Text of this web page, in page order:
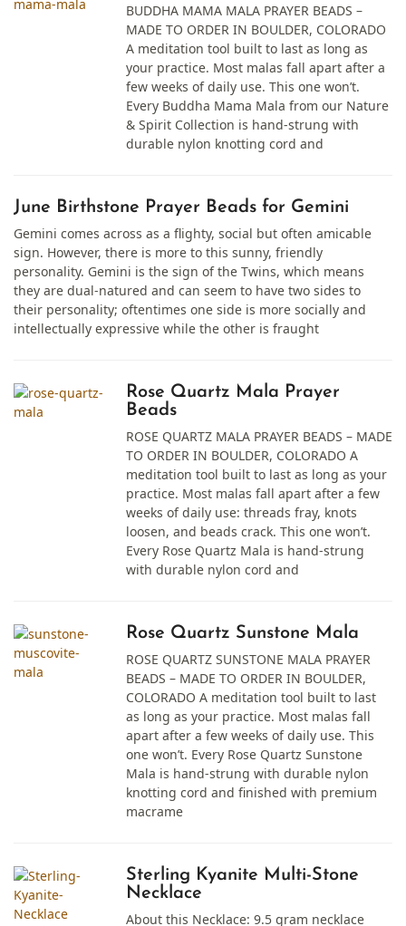
BUDDHA MAMA MALA PRAYER BEADS –
MADE TO ORDER IN BOULDER, COLORADO
A meditation tool built to last as long as
your practice. Most malas fall apart after a
few weeks of daily use. This one won’t.
Every Buddha Mama Mala from our Nature
& Spirit Collection is hand-strung with
durable nylon knotting cord and
June Birthstone Prayer Beads for Gemini
Gemini comes across as a flighty, social but often amicable
sign. However, there is more to this sunny, friendly
personality. Gemini is the sign of the Twins, which means
they are dual-natured and can seem to have two sides to
their personality; oftentimes one side is more socially and
intellectually expressive while the other is fraught
Rose Quartz Mala Prayer
Beads
ROSE QUARTZ MALA PRAYER BEADS – MADE
TO ORDER IN BOULDER, COLORADO A
meditation tool built to last as long as your
practice. Most malas fall apart after a few
weeks of daily use: threads fray, knots
loosen, and beads crack. This one won’t.
Every Rose Quartz Mala is hand-strung
with durable nylon cord and
Rose Quartz Sunstone Mala
ROSE QUARTZ SUNSTONE MALA PRAYER
BEADS – MADE TO ORDER IN BOULDER,
COLORADO A meditation tool built to last
as long as your practice. Most malas fall
apart after a few weeks of daily use. This
one won’t. Every Rose Quartz Sunstone
Mala is hand-strung with durable nylon
knotting cord and finished with premium
macrame
Sterling Kyanite Multi-Stone
Necklace
About this Necklace: 9.5 gram necklace